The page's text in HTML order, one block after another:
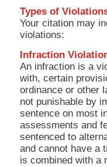
Types of
Your citation may
violations:
Infraction
An infraction is a
with, certain
ordinance or other
not punishable by
sentence on most
assessments and
sentenced to
and cannot have a
is combined with a